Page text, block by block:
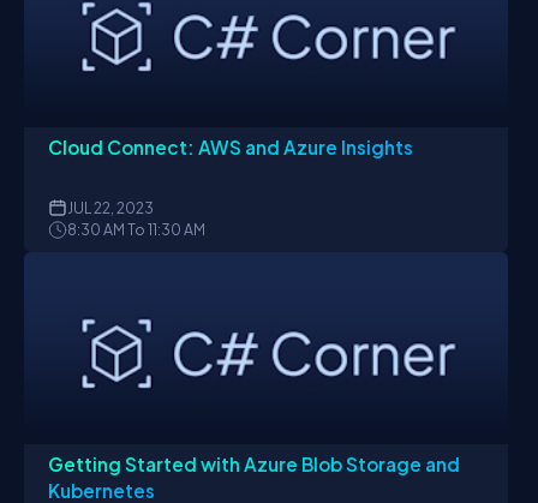
Cloud Connect: AWS and Azure Insights
JUL 22, 2023
8:30 AM To 11:30 AM
Getting Started with Azure Blob Storage and
Kubernetes